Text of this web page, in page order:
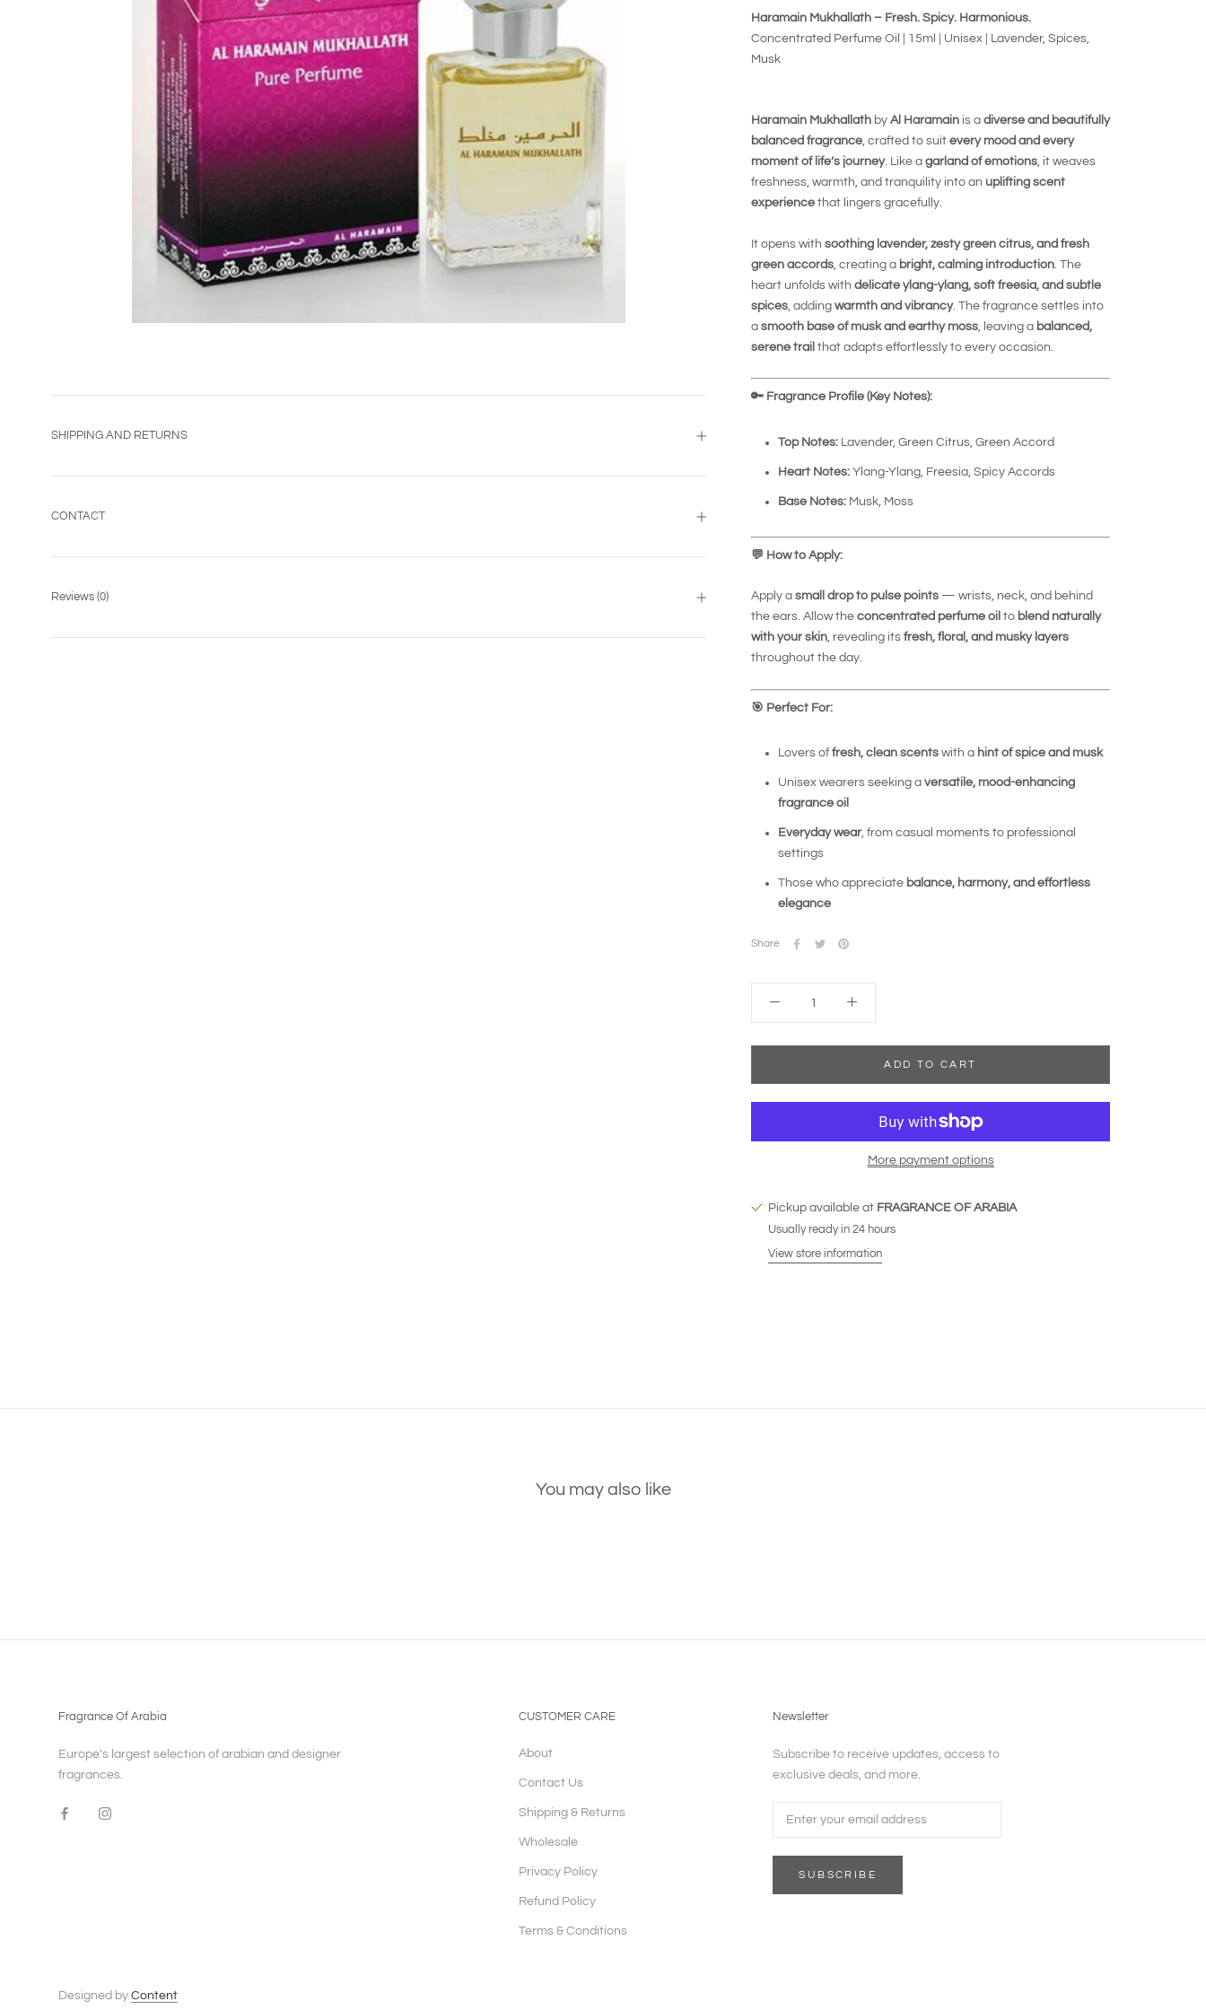
Haramain Mukhallath – Fresh. Spicy. Harmonious.
Concentrated Perfume Oil | 15ml | Unisex | Lavender, Spices,
Musk
Haramain Mukhallath by Al Haramain is a diverse and beautifully
balanced fragrance, crafted to suit every mood and every
moment of life’s journey. Like a garland of emotions, it weaves
freshness, warmth, and tranquility into an uplifting scent
experience that lingers gracefully.
It opens with soothing lavender, zesty green citrus, and fresh
green accords , creating a bright, calming introduction . The
heart unfolds with delicate ylang-ylang, soft freesia, and subtle
spices , adding warmth and vibrancy. The fragrance settles into
a smooth base of musk and earthy moss , leaving a balanced,
serene trail that adapts effortlessly to every occasion.
🔑 Fragrance Profile (Key Notes):
Top Notes: Lavender, Green Citrus, Green Accord
Heart Notes: Ylang-Ylang, Freesia, Spicy Accords
Base Notes: Musk, Moss
💬 How to Apply:
Apply a small drop to pulse points — wrists, neck, and behind
the ears. Allow the concentrated perfume oil to blend naturally
with your skin, revealing its fresh, floral, and musky layers
throughout the day.
🎯 Perfect For:
Lovers of fresh, clean scents with a hint of spice and musk
Unisex wearers seeking a versatile, mood-enhancing
fragrance oil
Everyday wear, from casual moments to professional
settings
Those who appreciate balance, harmony, and effortless
elegance
Share
ADD TO CART
More payment options
Pickup available at FRAGRANCE OF ARABIA
Usually ready in 24 hours
View store information
SHIPPING AND RETURNS
CONTACT
Reviews (0)
You may also like
Fragrance Of Arabia
Europe's largest selection of arabian and designer
fragrances.
CUSTOMER CARE
About
Contact Us
Shipping & Returns
Wholesale
Privacy Policy
Refund Policy
Terms & Conditions
Newsletter
Subscribe to receive updates, access to
exclusive deals, and more.
SUBSCRIBE
Designed by Content